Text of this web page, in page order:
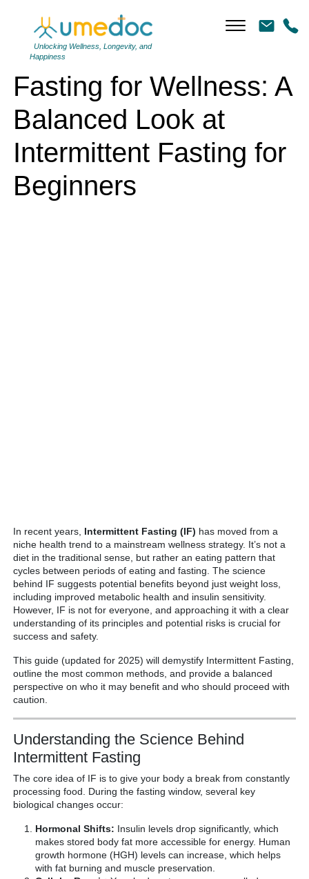
Unlocking Wellness, Longevity, and
Happiness
Beginners
Fasting for Wellness: A
Balanced Look at
Intermittent Fasting for
Beginners
In recent years, Intermittent Fasting (IF) has moved from a
niche health trend to a mainstream wellness strategy. It’s not a
diet in the traditional sense, but rather an eating pattern that
cycles between periods of eating and fasting. The science
behind IF suggests potential benefits beyond just weight loss,
including improved metabolic health and insulin sensitivity.
However, IF is not for everyone, and approaching it with a clear
understanding of its principles and potential risks is crucial for
success and safety.
This guide (updated for 2025) will demystify Intermittent Fasting,
outline the most common methods, and provide a balanced
perspective on who it may benefit and who should proceed with
caution.
Understanding the Science Behind
Intermittent Fasting
The core idea of IF is to give your body a break from constantly
processing food. During the fasting window, several key
biological changes occur:
Hormonal Shifts: Insulin levels drop significantly, which
makes stored body fat more accessible for energy. Human
growth hormone (HGH) levels can increase, which helps
with fat burning and muscle preservation.